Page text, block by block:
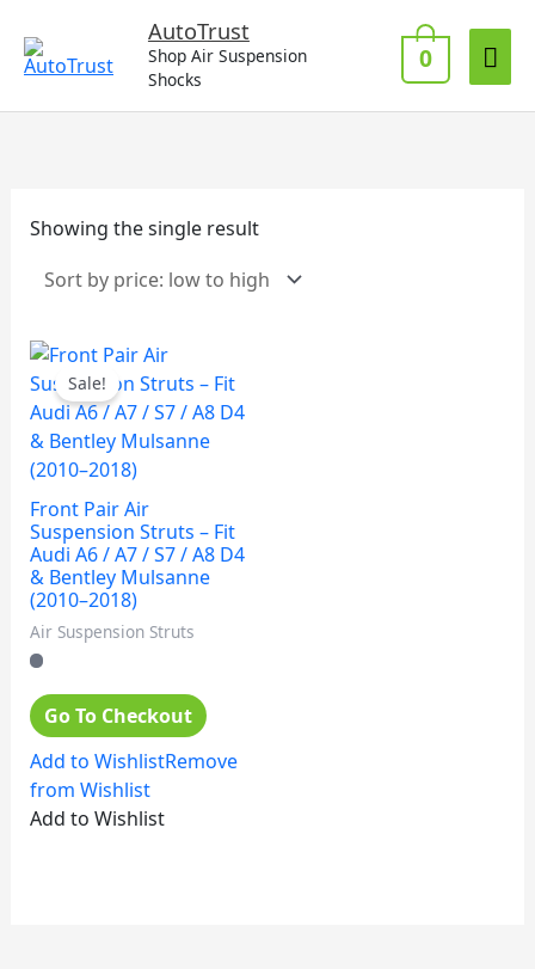
content
AutoTrust
Shop Air Suspension
Shocks
0
Showing the single result
Sale!
Front Pair Air
Suspension Struts – Fit
Audi A6 / A7 / S7 / A8 D4
& Bentley Mulsanne
(2010–2018)
Air Suspension Struts
Go To Checkout
Add to WishlistRemove
from Wishlist
Add to Wishlist